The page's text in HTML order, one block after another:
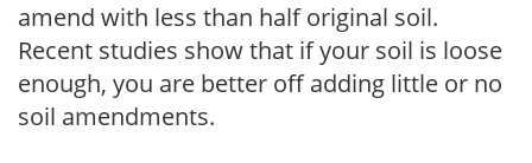
amend with less than half original soil.
Recent studies show that if your soil is loose
enough, you are better off adding little or no
soil amendments.